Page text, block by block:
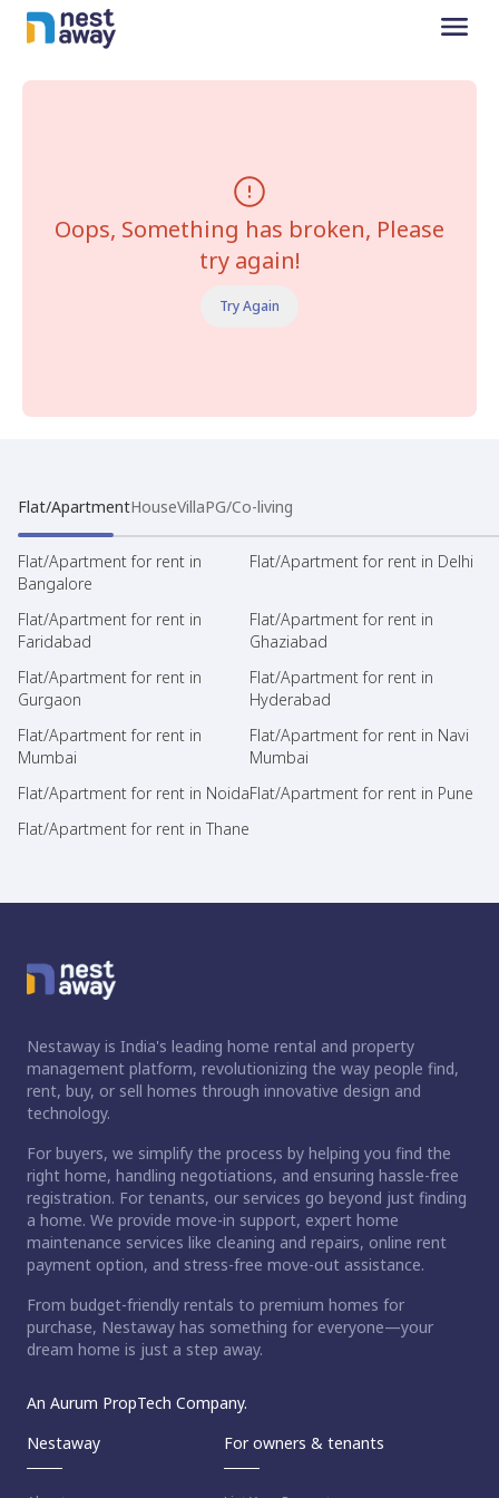
Oops, Something has broken, Please
try again!
Try Again
Flat/ApartmentHouseVillaPG/Co-living
Flat/Apartment for rent in
Bangalore
Flat/Apartment for rent in Delhi
Flat/Apartment for rent in
Faridabad
Flat/Apartment for rent in
Ghaziabad
Flat/Apartment for rent in
Gurgaon
Flat/Apartment for rent in
Hyderabad
Flat/Apartment for rent in
Mumbai
Flat/Apartment for rent in Navi
Mumbai
Flat/Apartment for rent in NoidaFlat/Apartment for rent in Pune
Flat/Apartment for rent in Thane
Nestaway is India's leading home rental and property
management platform, revolutionizing the way people find,
rent, buy, or sell homes through innovative design and
technology.
For buyers, we simplify the process by helping you find the
right home, handling negotiations, and ensuring hassle-free
registration. For tenants, our services go beyond just finding
a home. We provide move-in support, expert home
maintenance services like cleaning and repairs, online rent
payment option, and stress-free move-out assistance.
From budget-friendly rentals to premium homes for
purchase, Nestaway has something for everyone—your
dream home is just a step away.
An Aurum PropTech Company.
Nestaway
For owners & tenants